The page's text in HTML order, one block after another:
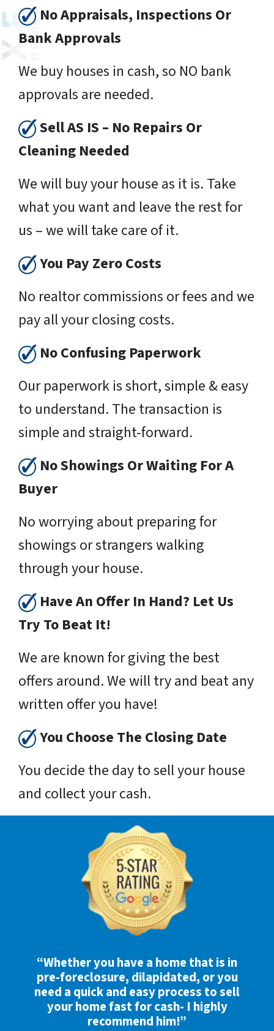
No Appraisals, Inspections Or
Bank Approvals
We buy houses in cash, so NO bank
approvals are needed.
Sell AS IS – No Repairs Or
Cleaning Needed
We will buy your house as it is. Take
what you want and leave the rest for
us – we will take care of it.
You Pay Zero Costs
No realtor commissions or fees and we
pay all your closing costs.
No Confusing Paperwork
Our paperwork is short, simple & easy
to understand. The transaction is
simple and straight-forward.
No Showings Or Waiting For A
Buyer
No worrying about preparing for
showings or strangers walking
through your house.
Have An Offer In Hand? Let Us
Try To Beat It!
We are known for giving the best
offers around. We will try and beat any
written offer you have!
You Choose The Closing Date
You decide the day to sell your house
and collect your cash.
“Whether you have a home that is in
pre-foreclosure, dilapidated, or you
need a quick and easy process to sell
your home fast for cash- I highly
recommend him!”